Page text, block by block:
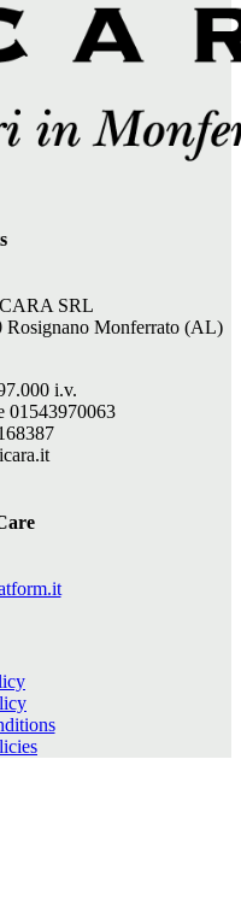
SRL
Rosignano Monferrato (AL)
i.v.
01543970063